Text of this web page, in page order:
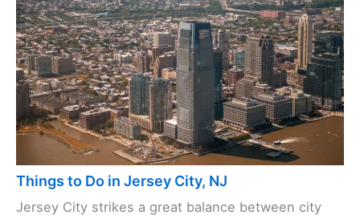
Things to Do in Jersey City, NJ
Jersey City strikes a great balance between city